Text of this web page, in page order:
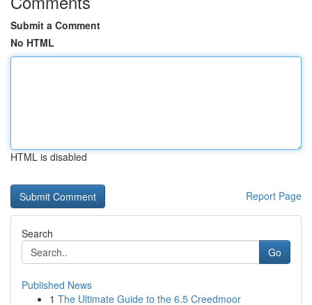
Submit a Comment
No HTML
HTML is disabled
Report Page
Search
Go
Published News
1 The Ultimate Guide to the 6.5 Creedmoor